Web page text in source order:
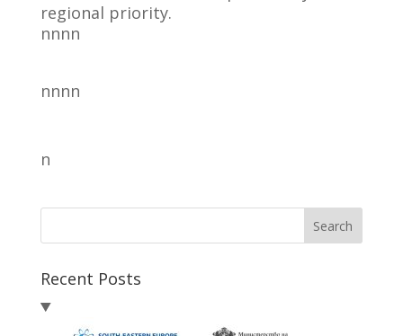
regional priority.
nnnn
nnnn
n
Search
Recent Posts